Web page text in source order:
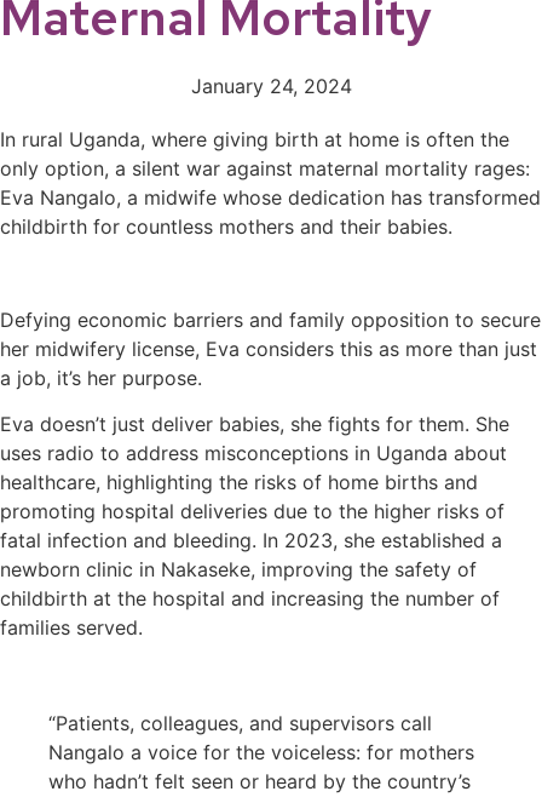
Maternal Mortality
January 24, 2024
In rural Uganda, where giving birth at home is often the
only option, a silent war against maternal mortality rages:
Eva Nangalo, a midwife whose dedication has transformed
childbirth for countless mothers and their babies.
Defying economic barriers and family opposition to secure
her midwifery license, Eva considers this as more than just
a job, it’s her purpose.
Eva doesn’t just deliver babies, she fights for them. She
uses radio to address misconceptions in Uganda about
healthcare, highlighting the risks of home births and
promoting hospital deliveries due to the higher risks of
fatal infection and bleeding. In 2023, she established a
newborn clinic in Nakaseke, improving the safety of
childbirth at the hospital and increasing the number of
families served.
“Patients, colleagues, and supervisors call
Nangalo a voice for the voiceless: for mothers
who hadn’t felt seen or heard by the country’s